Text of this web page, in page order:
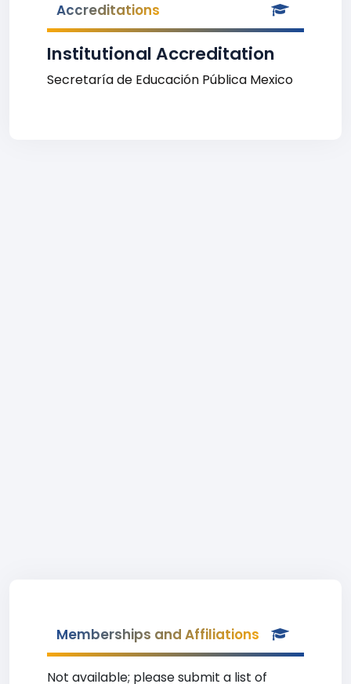
Accreditations
Institutional Accreditation
Secretaría de Educación Pública Mexico
Memberships and Affiliations
Not available; please submit a list of